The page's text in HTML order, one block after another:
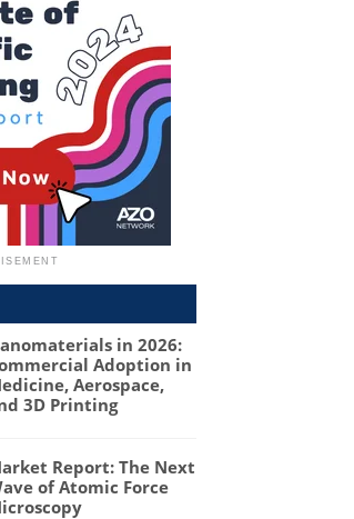
in 2026:
Adoption in
Aerospace,
3D Printing
Report: The Next
of Atomic Force